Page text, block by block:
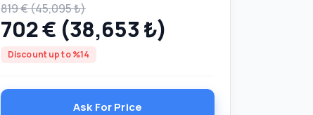
819 € (45,095 ₺)
702 € (38,653 ₺)
Discount up to %14
Ask For Price